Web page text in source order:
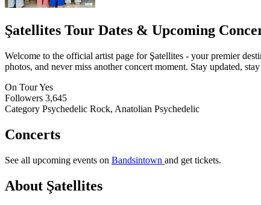
Şatellites Tour Dates & Upcoming
Welcome to the official artist page for Şatellites - your premier
photos, and never miss another concert moment. Stay updated,
On TourYes
Followers 3,645
Category Psychedelic Rock, Anatolian Psychedelic
Concerts
See all upcoming events on Bandsintown and get tickets.
About Şatellites